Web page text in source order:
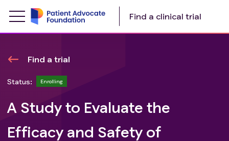
Find a clinical trial
Find a trial
Status: Enrolling
A Study to Evaluate the
Efficacy and Safety of